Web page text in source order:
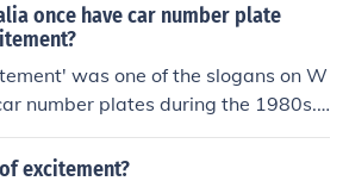
once have car number plate
was one of the slogans on W
number plates during the 1980s.
of the America's Cup' and 'The G
excitement?